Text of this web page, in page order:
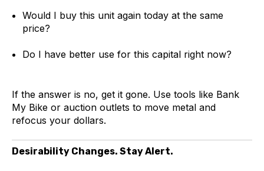
Would I buy this unit again today at the same
price?
Do I have better use for this capital right now?
If the answer is no, get it gone. Use tools like Bank
My Bike or auction outlets to move metal and
refocus your dollars.
Desirability Changes. Stay Alert.